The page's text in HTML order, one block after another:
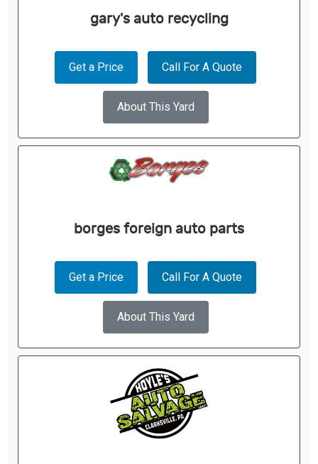
gary's auto recycling
Get a Price Call For A Quote
About This Yard
borges foreign auto parts
Get a Price Call For A Quote
About This Yard